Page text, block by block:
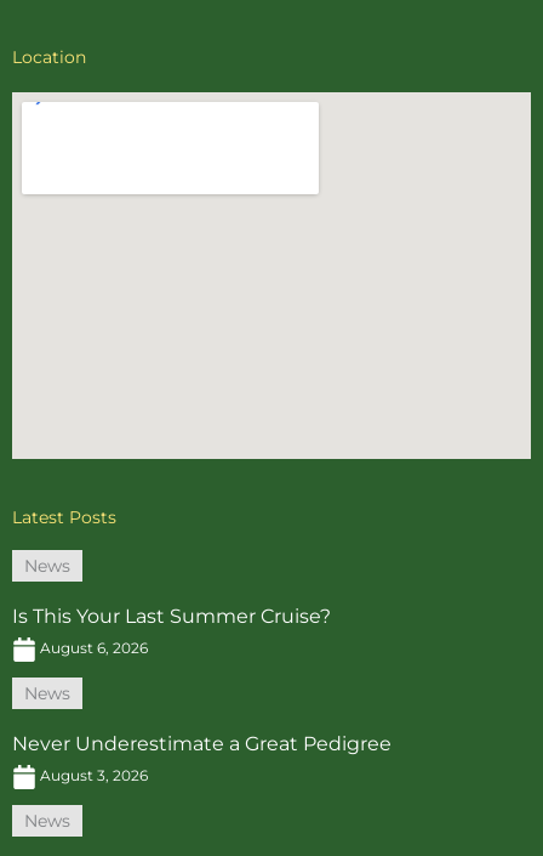
Location
Latest Posts
News
Is This Your Last Summer Cruise?
August 6, 2026
News
Never Underestimate a Great Pedigree
August 3, 2026
News